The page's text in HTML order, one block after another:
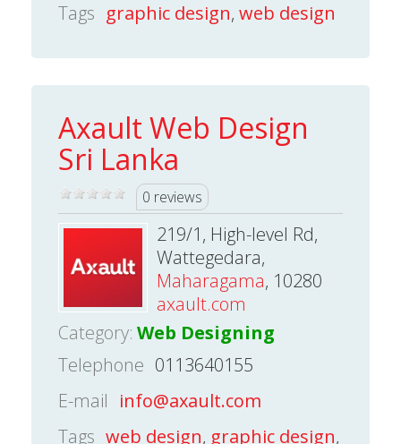
Tags graphic design, web design
Axault Web Design
Sri Lanka
0 reviews
219/1, High-level Rd,
Wattegedara,
Maharagama, 10280
axault.com
Category: Web Designing
Telephone 0113640155
E-mail info@axault.com
Tags web design, graphic design,